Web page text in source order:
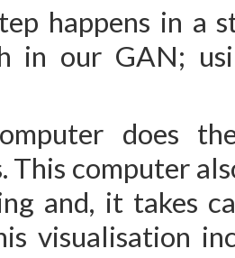
happens in a
in our GAN;
does
This computer
and, it takes
visualisation